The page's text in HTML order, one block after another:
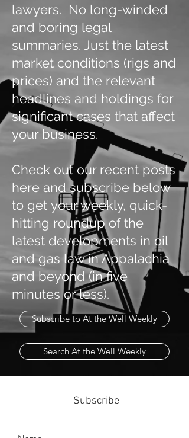
lawyers. No long-winded
and boring legal
summaries. Just the latest
market conditions (rigs and
prices) and the relevant
headlines and holdings for
significant cases that affect
your business.
Check out our recent posts
here and subscribe below
to get your weekly, quick-
hitting roundup of the
latest developments in oil
and gas law in Appalachia
and beyond (in five
minutes or less).
Subscribe to At the Well Weekly
Search At the Well Weekly
Subscribe